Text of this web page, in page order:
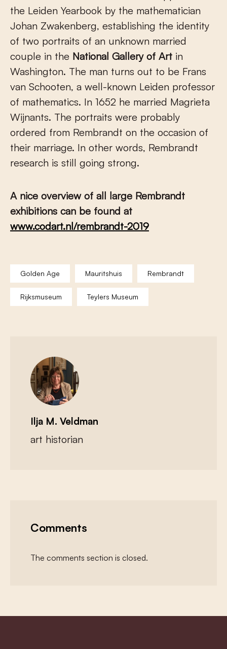
the Leiden Yearbook by the mathematician
Johan Zwakenberg, establishing the identity
of two portraits of an unknown married
couple in the National Gallery of Art in
Washington. The man turns out to be Frans
van Schooten, a well-known Leiden professor
of mathematics. In 1652 he married Magrieta
Wijnants. The portraits were probably
ordered from Rembrandt on the occasion of
their marriage. In other words, Rembrandt
research is still going strong.
A nice overview of all large Rembrandt
exhibitions can be found at
www.codart.nl/rembrandt-2019
Golden Age Mauritshuis Rembrandt
Rijksmuseum Teylers Museum
Ilja M. Veldman
art historian
Comments
The comments section is closed.